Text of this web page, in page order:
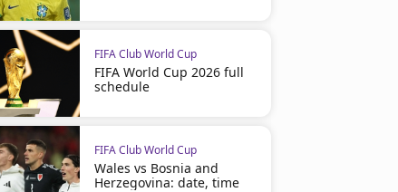
FIFA Club World Cup
FIFA World Cup 2026 full
schedule
FIFA Club World Cup
Wales vs Bosnia and
Herzegovina: date, time